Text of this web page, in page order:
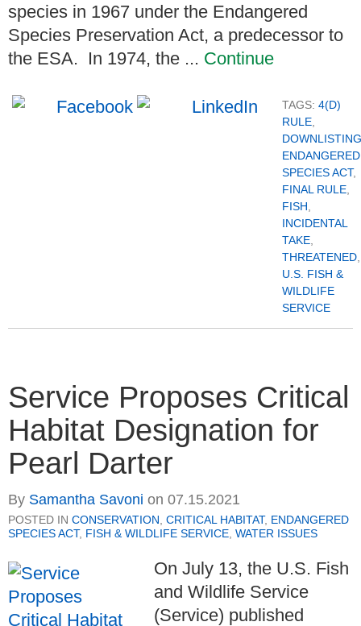
species in 1967 under the Endangered
Species Preservation Act, a predecessor to
the ESA. In 1974, the ... Continue
TAGS: 4(D)
RULE,
DOWNLISTING
ENDANGERED
SPECIES ACT,
FINAL RULE,
FISH,
INCIDENTAL
TAKE,
THREATENED,
U.S. FISH &
WILDLIFE
SERVICE
Service Proposes Critical
Habitat Designation for
Pearl Darter
By Samantha Savoni on 07.15.2021
POSTED IN CONSERVATION CRITICAL HABITAT, ENDANGERED
SPECIES ACT, FISH & WILDLIFE SERVICE WATER ISSUES
On July 13, the U.S. Fish
and Wildlife Service
(Service) published